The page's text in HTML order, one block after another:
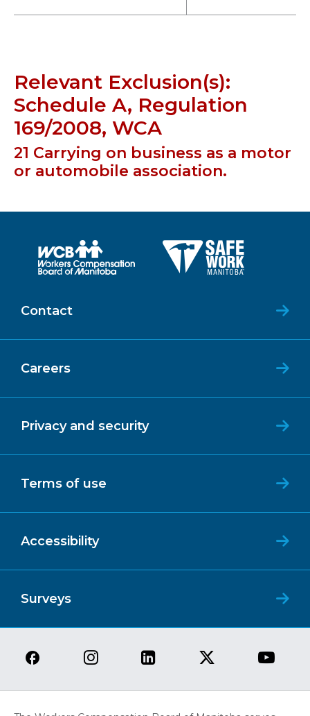
Relevant Exclusion(s):
Schedule A, Regulation
169/2008, WCA
21 Carrying on business as a motor
or automobile association.
Contact
Careers
Privacy and security
Terms of use
Accessibility
Surveys